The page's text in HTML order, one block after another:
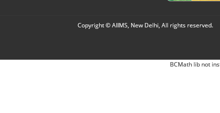
Copyright © AIIMS, New Delhi, All rights reserved.
BCMath lib not